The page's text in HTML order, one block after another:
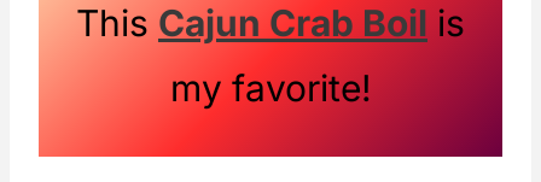
This Cajun Crab Boil is
my favorite!